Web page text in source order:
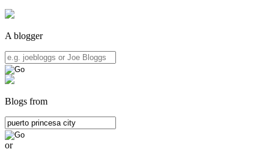
A blogger
Blogs from
or